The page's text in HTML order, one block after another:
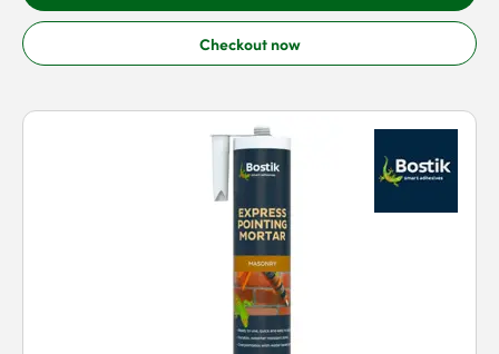
Checkout now